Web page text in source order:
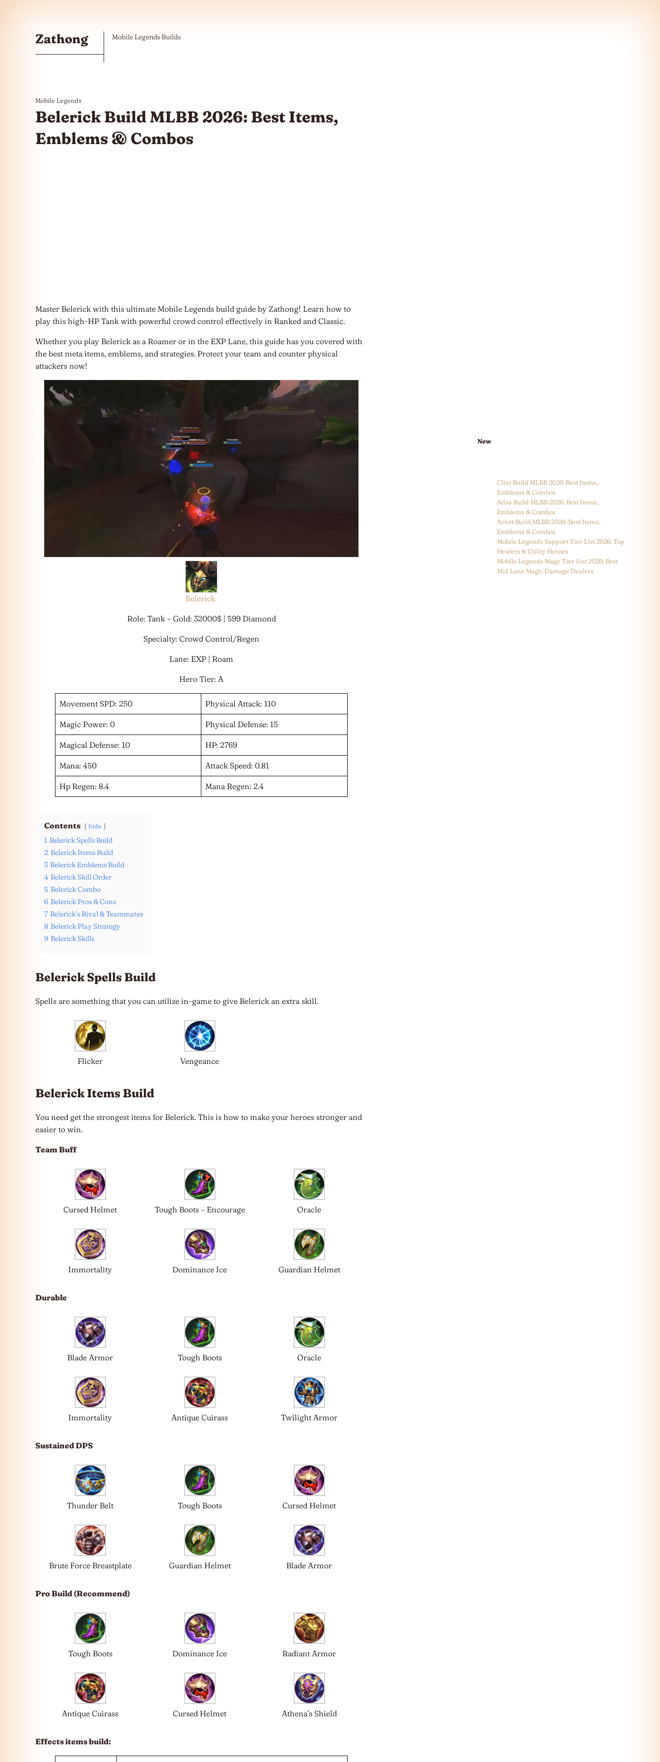
Zathong Mobile Legends Builds
Mobile Legends
Belerick Build MLBB 2026: Best Items,
Emblems & Combos
Master Belerick with this ultimate Mobile Legends build guide by Zathong! Learn how to
play this high-HP Tank with powerful crowd control effectively in Ranked and Classic.
Whether you play Belerick as a Roamer or in the EXP Lane, this guide has you covered with
the best meta items, emblems, and strategies. Protect your team and counter physical
attackers now!
Belerick
Role: Tank – Gold: 32000$ | 599 Diamond
Specialty: Crowd Control/Regen
Lane: EXP | Roam
Hero Tier: A
Movement SPD: 250 Physical Attack: 110
Magic Power: 0 Physical Defense: 15
Magical Defense: 10 HP: 2769
Mana: 450 Attack Speed: 0.81
Hp Regen: 8.4 Mana Regen: 2.4
Contents hide
1 Belerick Spells Build
2 Belerick Items Build
3 Belerick Emblems Build
4 Belerick Skill Order
5 Belerick Combo
6 Belerick Pros & Cons
7 Belerick’s Rival & Teammates
8 Belerick Play Strategy
9 Belerick Skills
Belerick Spells Build
Spells are something that you can utilize in-game to give Belerick an extra skill.
Flicker Vengeance
Belerick Items Build
You need get the strongest items for Belerick. This is how to make your heroes stronger and
easier to win.
Team Buff
Cursed Helmet Tough Boots – Encourage Oracle
Immortality Dominance Ice Guardian Helmet
Durable
Blade Armor Tough Boots Oracle
Immortality Antique Cuirass Twilight Armor
Sustained DPS
Thunder Belt Tough Boots Cursed Helmet
Brute Force Breastplate Guardian Helmet Blade Armor
Pro Build (Recommend)
Tough Boots Dominance Ice Radiant Armor
Antique Cuirass Cursed Helmet Athena’s Shield
Effects items build:
New
Clint Build MLBB 2026: Best Items,
Emblems & Combos
Atlas Build MLBB 2026: Best Items,
Emblems & Combos
Arlott Build MLBB 2026: Best Items,
Emblems & Combos
Mobile Legends Support Tier List 2026: Top
Healers & Utility Heroes
Mobile Legends Mage Tier List 2026: Best
Mid Lane Magic Damage Dealers